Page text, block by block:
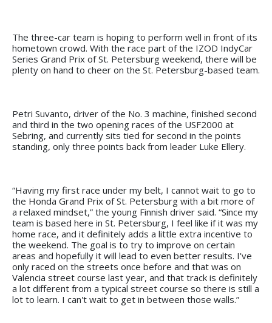
The three-car team is hoping to perform well in front of its
hometown crowd. With the race part of the IZOD IndyCar
Series Grand Prix of St. Petersburg weekend, there will be
plenty on hand to cheer on the St. Petersburg-based team.
Petri Suvanto, driver of the No. 3 machine, finished second
and third in the two opening races of the USF2000 at
Sebring, and currently sits tied for second in the points
standing, only three points back from leader Luke Ellery.
“Having my first race under my belt, I cannot wait to go to
the Honda Grand Prix of St. Petersburg with a bit more of
a relaxed mindset,” the young Finnish driver said. “Since my
team is based here in St. Petersburg, I feel like if it was my
home race, and it definitely adds a little extra incentive to
the weekend. The goal is to try to improve on certain
areas and hopefully it will lead to even better results. I've
only raced on the streets once before and that was on
Valencia street course last year, and that track is definitely
a lot different from a typical street course so there is still a
lot to learn. I can't wait to get in between those walls.”